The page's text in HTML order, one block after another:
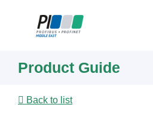
content
Product Guide
Back to list